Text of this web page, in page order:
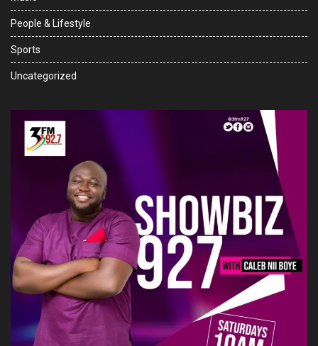
People & Lifestyle
Sports
Uncategorized